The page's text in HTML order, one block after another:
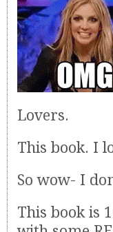
Lovers.
This book. I
So wow- I
This book is